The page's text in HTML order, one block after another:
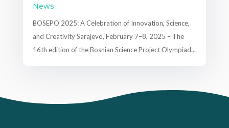
News
BOSEPO 2025: A Celebration of Innovation, Science,
and Creativity Sarajevo, February 7–8, 2025 – The
16th edition of the Bosnian Science Project Olympiad...